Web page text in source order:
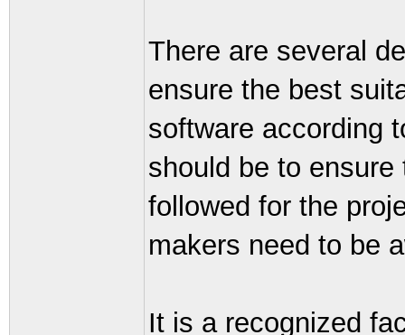
There are several
ensure the best
software according
should be to
followed for the
makers need to be
It is a recognized